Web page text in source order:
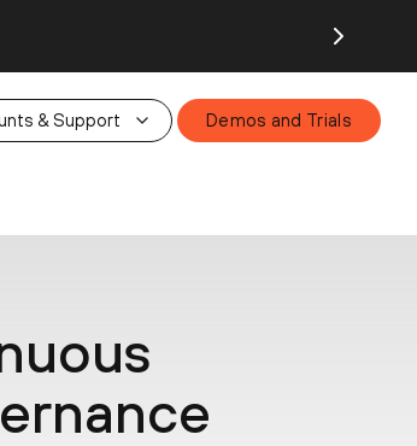
& Support Demos and Trials